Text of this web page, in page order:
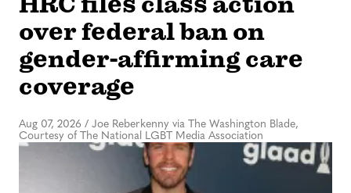
over federal ban on
gender-affirming care
coverage
Aug 07, 2026 / Joe Reberkenny via The Washington Blade,
Courtesy of The National LGBT Media Association